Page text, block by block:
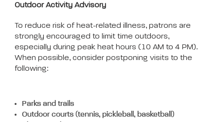
Outdoor Activity Advisory
To reduce risk of heat-related illness, patrons are
strongly encouraged to limit time outdoors,
especially during peak heat hours (10 AM to 4 PM).
When possible, consider postponing visits to the
following:
Parks and trails
Outdoor courts (tennis, pickleball, basketball)